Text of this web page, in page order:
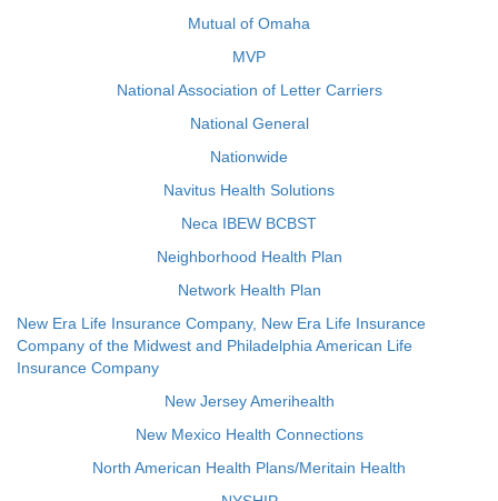
Mutual of Omaha
MVP
National Association of Letter Carriers
National General
Nationwide
Navitus Health Solutions
Neca IBEW BCBST
Neighborhood Health Plan
Network Health Plan
New Era Life Insurance Company, New Era Life Insurance
Company of the Midwest and Philadelphia American Life
Insurance Company
New Jersey Amerihealth
New Mexico Health Connections
North American Health Plans/Meritain Health